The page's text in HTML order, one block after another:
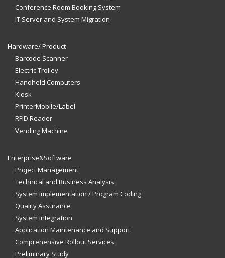
Conference Room Booking System
IT Server and System Migration
Hardware/ Product
Barcode Scanner
Electric Trolley
Handheld Computers
Kiosk
PrinterMobile/Label
RFID Reader
Vending Machine
Enterprise&Software
Project Management
Technical and Business Analysis
System Implementation / Program Coding
Quality Assurance
System Integration
Application Maintenance and Support
Comprehensive Rollout Services
Preliminary Study